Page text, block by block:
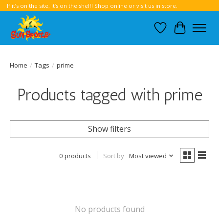
If it’s on the site, it’s on the shelf! Shop online or visit us in store.
Wish List
Cart
Home / Tags / prime
Products tagged with prime
Show filters
0 products Sort by Most viewed
No products found